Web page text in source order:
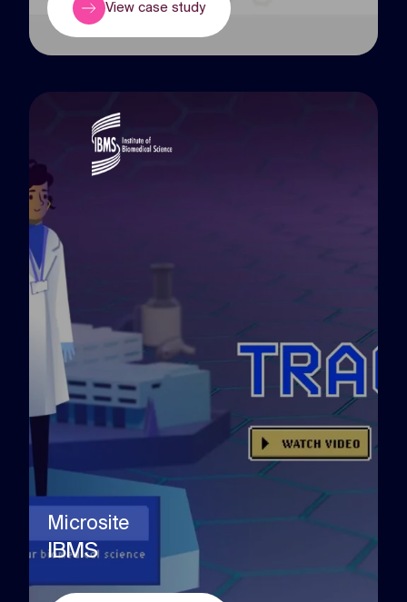
View case study
Microsite
IBMS